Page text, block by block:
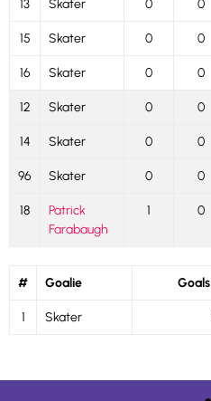
13 Skater 0 0
15 Skater 0 0
16 Skater 0 0
12 Skater 0 0
14 Skater 0 0
96 Skater 0 0
18
Patrick
Farabaugh
1 0
# Goalie
1 Skater